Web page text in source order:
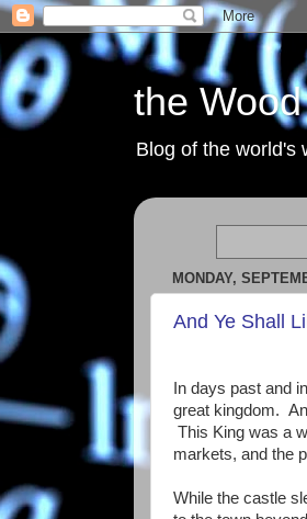
the
Blog of the world's
MONDAY,
And Ye Shall
In days past and
great kingdom.
This King was a
markets, and the
While the castle